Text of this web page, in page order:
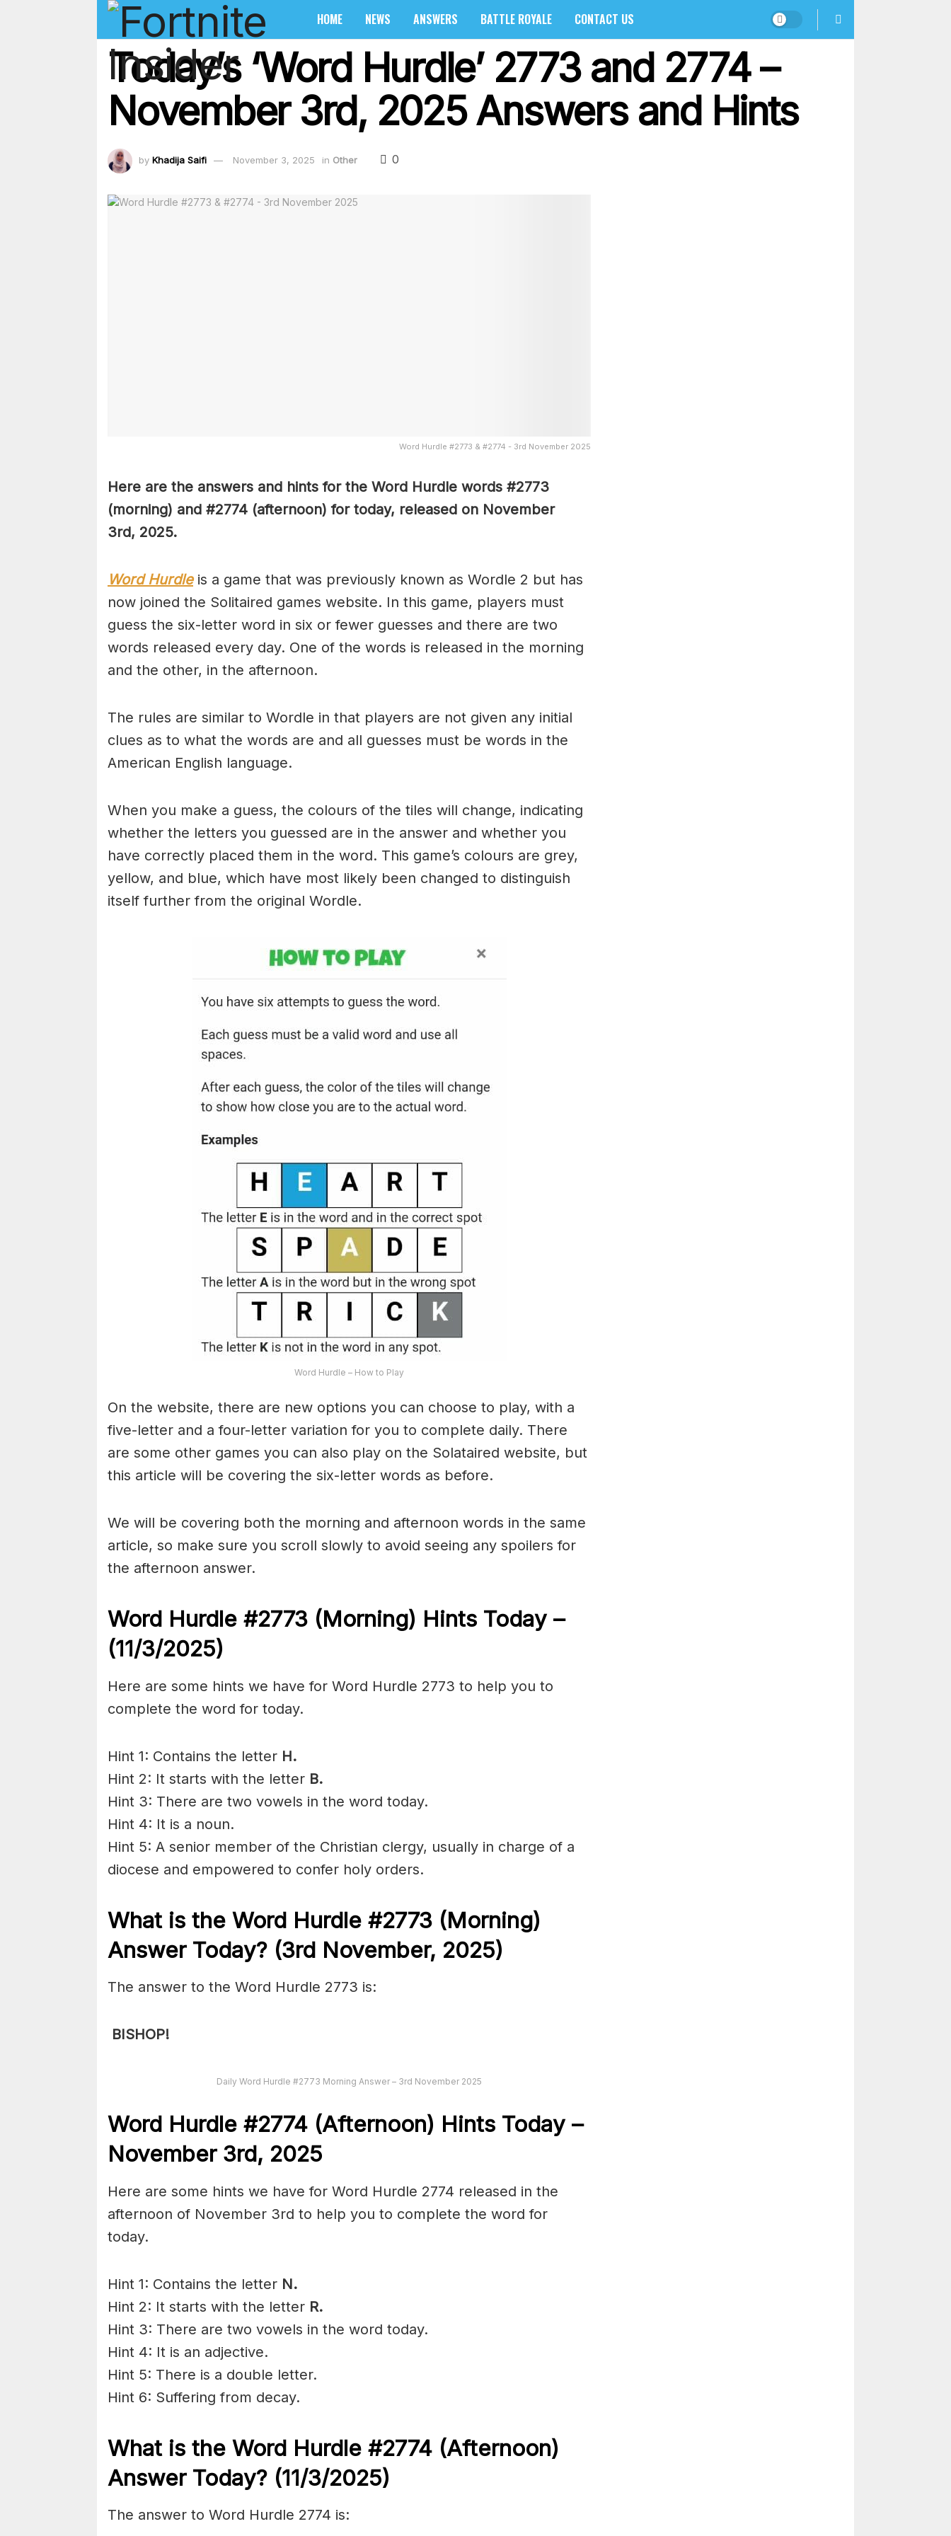
HOME NEWS ANSWERS BATTLE ROYALE CONTACT US
Today’s ‘Word Hurdle’ 2773 and 2774 –
November 3rd, 2025 Answers and Hints
by Khadija Saifi November 3, 2025 in Other 0
Word Hurdle #2773 & #2774 - 3rd November 2025
Here are the answers and hints for the Word Hurdle words #2773
(morning) and #2774 (afternoon) for today, released on November
3rd, 2025.
Word Hurdleis a game that was previously known as Wordle 2 but has
now joined the Solitaired games website. In this game, players must
guess the six-letter word in six or fewer guesses and there are two
words released every day. One of the words is released in the morning
and the other, in the afternoon.
The rules are similar to Wordle in that players are not given any initial
clues as to what the words are and all guesses must be words in the
American English language.
When you make a guess, the colours of the tiles will change, indicating
whether the letters you guessed are in the answer and whether you
have correctly placed them in the word. This game’s colours are grey,
yellow, and blue, which have most likely been changed to distinguish
itself further from the original Wordle.
Word Hurdle – How to Play
On the website, there are new options you can choose to play, with a
five-letter and a four-letter variation for you to complete daily. There
are some other games you can also play on the Solataired website, but
this article will be covering the six-letter words as before.
We will be covering both the morning and afternoon words in the same
article, so make sure you scroll slowly to avoid seeing any spoilers for
the afternoon answer.
Word Hurdle #2773 (Morning) Hints Today –
(11/3/2025)
Here are some hints we have for Word Hurdle 2773 to help you to
complete the word for today.
Hint 1: Contains the letter H.
Hint 2: It starts with the letter B.
Hint 3: There are two vowels in the word today.
Hint 4: It is a noun.
Hint 5: A senior member of the Christian clergy, usually in charge of a
diocese and empowered to confer holy orders.
What is the Word Hurdle #2773 (Morning)
Answer Today? (3rd November, 2025)
The answer to the Word Hurdle 2773 is:
BISHOP!
Daily Word Hurdle #2773 Morning Answer – 3rd November 2025
Word Hurdle #2774 (Afternoon) Hints Today –
November 3rd, 2025
Here are some hints we have for Word Hurdle 2774 released in the
afternoon of November 3rd to help you to complete the word for
today.
Hint 1: Contains the letter N.
Hint 2: It starts with the letter R.
Hint 3: There are two vowels in the word today.
Hint 4: It is an adjective.
Hint 5: There is a double letter.
Hint 6: Suffering from decay.
What is the Word Hurdle #2774 (Afternoon)
Answer Today? (11/3/2025)
The answer to Word Hurdle 2774 is: